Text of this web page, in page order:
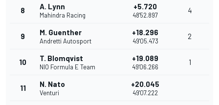
8 A. Lynn
Mahindra Racing
+5.720
48'52.897
4
9 M. Guenther
Andretti Autosport
+18.296
49'05.473
2
10 T. Blomqvist
NIO Formula E Team
+19.089
49'06.266
1
11 N. Nato
Venturi
+20.045
49'07.222